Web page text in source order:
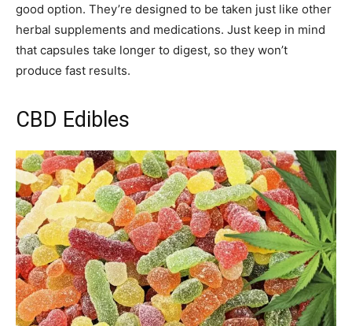
good option. They’re designed to be taken just like other
herbal supplements and medications. Just keep in mind
that capsules take longer to digest, so they won’t
produce fast results.
CBD Edibles